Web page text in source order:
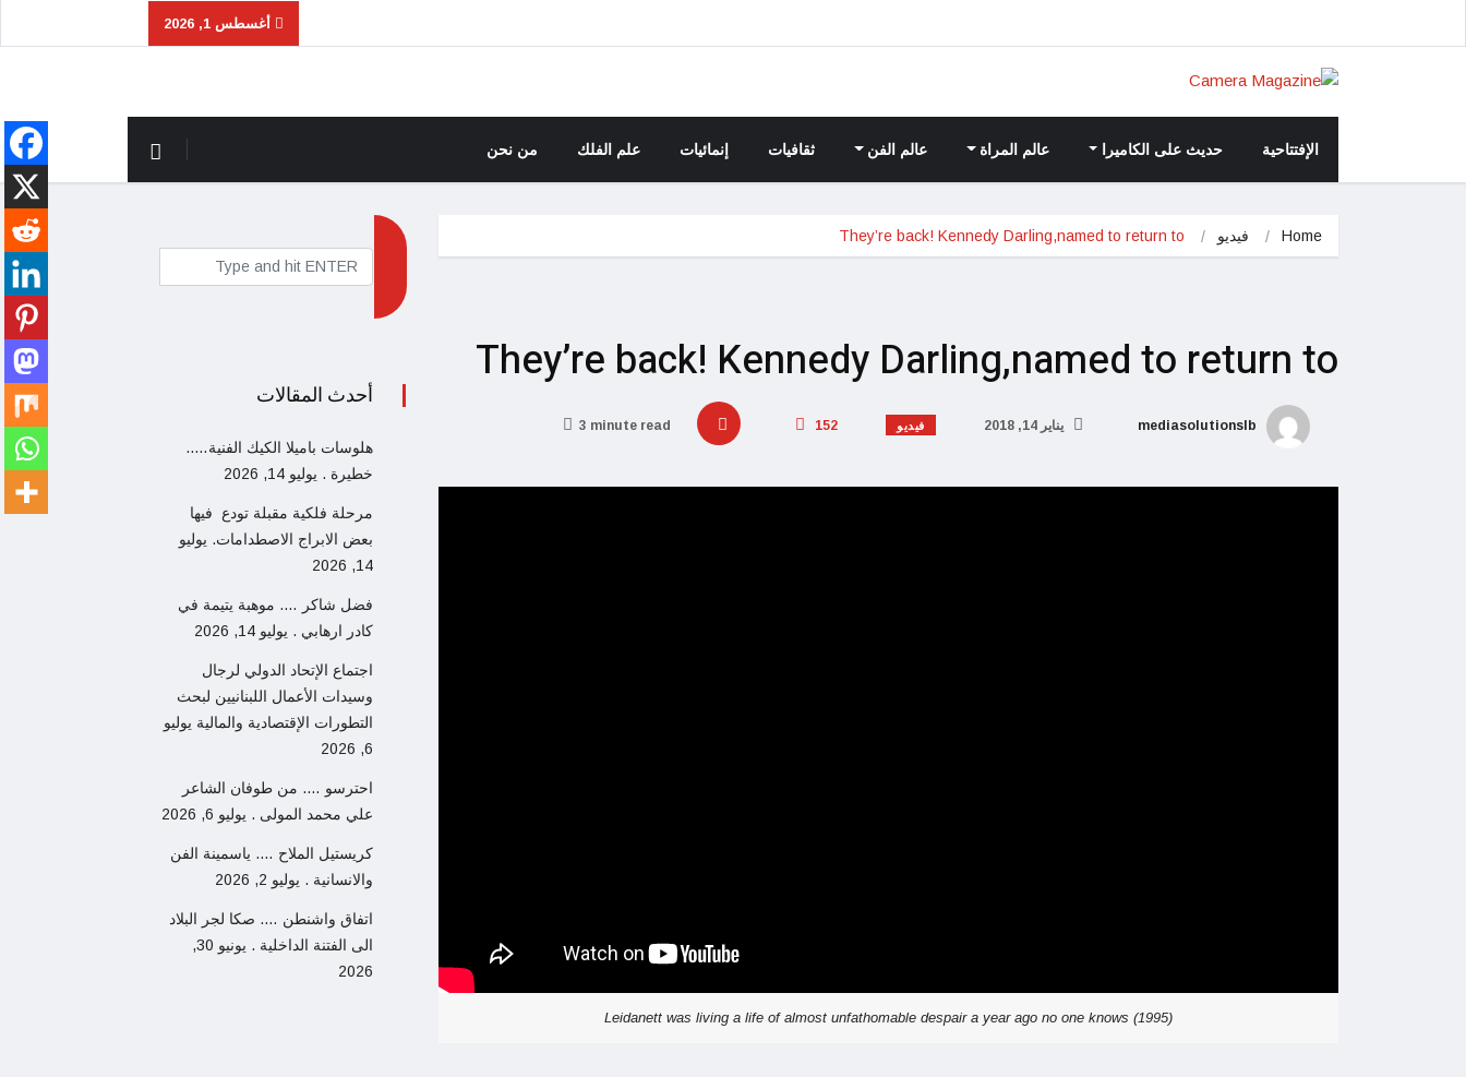
أغسطس 1, 2026
الإفتتاحية حديث على الكاميرا عالم المراة عالم الفن ثقافيات إنمائيات علم الفلك من نحن
Home فيديو They’re back! Kennedy Darling,named to return to
They’re back! Kennedy Darling,named to return to
يناير 14, 2018 فيديو 152
3 minute read
Leidanett was living a life of almost unfathomable despair a year ago no one knows (1995)
أحدث المقالات
هلوسات باميلا الكيك الفنية…..
خطيرة . يوليو 14, 2026
مرحلة فلكية مقبلة تودع فيها
بعض الابراج الاصطدامات. يوليو
14, 2026
فضل شاكر …. موهبة يتيمة في
كادر ارهابي . يوليو 14, 2026
اجتماع الإتحاد الدولي لرجال
وسيدات الأعمال اللبنانيين لبحث
التطورات الإقتصادية والمالية يوليو
6, 2026
احترسو …. من طوفان الشاعر
علي محمد المولى . يوليو 6, 2026
كريستيل الملاح …. ياسمينة الفن
والانسانية . يوليو 2, 2026
اتفاق واشنطن …. صكا لجر البلاد
الى الفتنة الداخلية .
يونيو 30,
2026